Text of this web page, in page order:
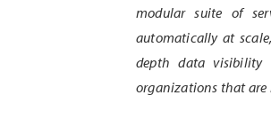
modular suite of
automatically at
depth data visibility
organizations that